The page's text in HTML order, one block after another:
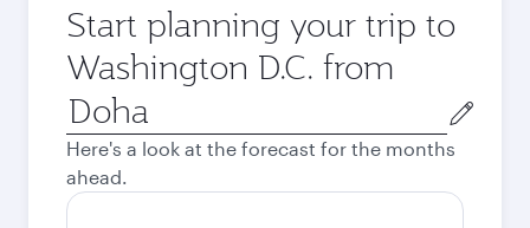
Start planning your trip to
Washington D.C. from
Origin
city
Here's a look at the forecast for the months
ahead.